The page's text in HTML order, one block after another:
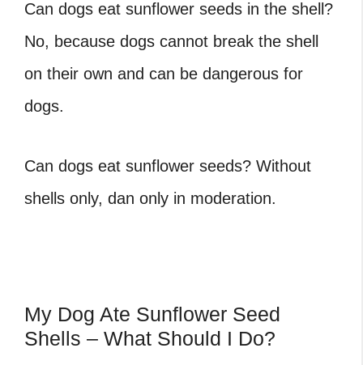
Can dogs eat sunflower seeds in the shell?
No, because dogs cannot break the shell
on their own and can be dangerous for
dogs.
Can dogs eat sunflower seeds? Without
shells only, dan only in moderation.
My Dog Ate Sunflower Seed
Shells – What Should I Do?